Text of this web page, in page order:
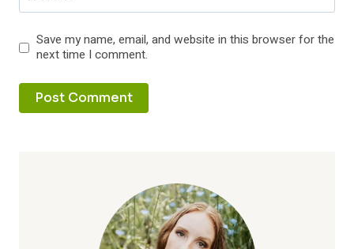
Save my name, email, and website in this browser for the
next time I comment.